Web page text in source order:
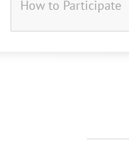
How to Participate